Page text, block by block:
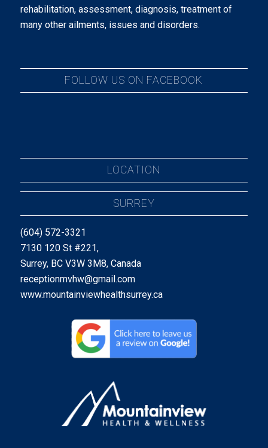
rehabilitation, assessment, diagnosis, treatment of
many other ailments, issues and disorders.
FOLLOW US ON FACEBOOK
LOCATION
SURREY
(604) 572-3321
7130 120 St #221,
Surrey, BC V3W 3M8, Canada
receptionmvhw@gmail.com
www.mountainviewhealthsurrey.ca